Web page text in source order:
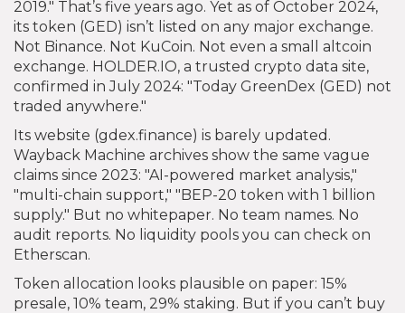
2019." That’s five years ago. Yet as of October 2024,
its token (GED) isn’t listed on any major exchange.
Not Binance. Not KuCoin. Not even a small altcoin
exchange. HOLDER.IO, a trusted crypto data site,
confirmed in July 2024: "Today GreenDex (GED) not
traded anywhere."
Its website (gdex.finance) is barely updated.
Wayback Machine archives show the same vague
claims since 2023: "AI-powered market analysis,"
"multi-chain support," "BEP-20 token with 1 billion
supply." But no whitepaper. No team names. No
audit reports. No liquidity pools you can check on
Etherscan.
Token allocation looks plausible on paper: 15%
presale, 10% team, 29% staking. But if you can’t buy